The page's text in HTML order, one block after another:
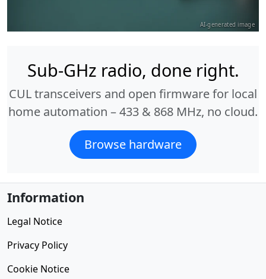
AI-generated image
Sub-GHz radio, done right.
CUL transceivers and open firmware for local
home automation – 433 & 868 MHz, no cloud.
Browse hardware
Information
Legal Notice
Privacy Policy
Cookie Notice